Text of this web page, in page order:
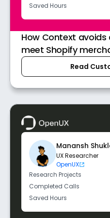
Saved Hours
How Context
meet Shopify
Read
Manansh
UX Researcher
OpenUX
Research Projects
Completed Calls
Saved Hours